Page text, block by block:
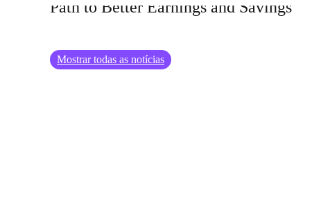
Path to Better Earnings and Savings
Mostrar todas as notícias